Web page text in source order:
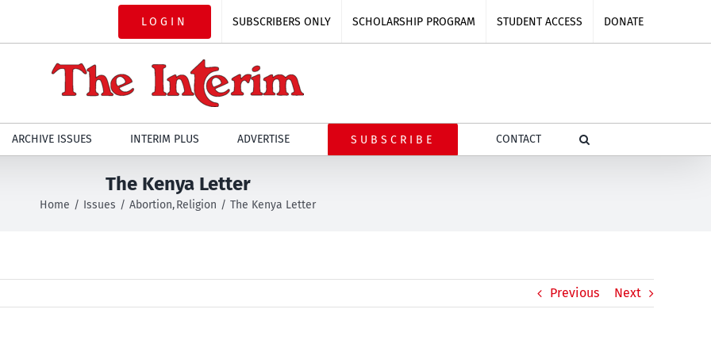
LOGIN SUBSCRIBERS ONLY SCHOLARSHIP PROGRAM STUDENT ACCESS DONATE
ARCHIVE ISSUES INTERIM PLUS ADVERTISE SUBSCRIBE CONTACT
The Kenya Letter
Home Issues Abortion Religion The Kenya Letter
Previous Next